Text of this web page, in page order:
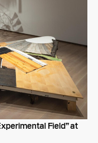
Field” at